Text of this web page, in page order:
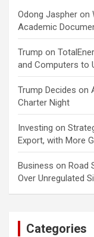
Odong Jaspher on
Academic
Trump on
and Computers to
Trump Decides on
Charter Night
Investing on
Export, with More
Business on Road
Over Unregulated
Categories